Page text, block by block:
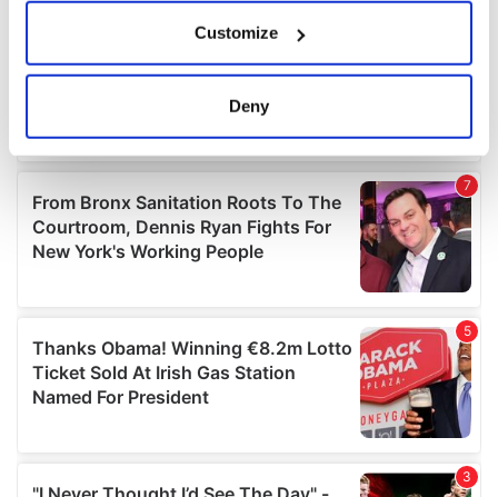
Collect information about your geographical
location which can be accurate to within several
Find out more about how your personal data is processed
and set your preferences in thedetails section.
We use cookies to personalise content and ads, to
provide social media features and to analyse our traffic.
our social media, advertising and analytics partners who
may combine it with other information that you’ve
provided to them or that they’ve collected from your use
Customize
Deny